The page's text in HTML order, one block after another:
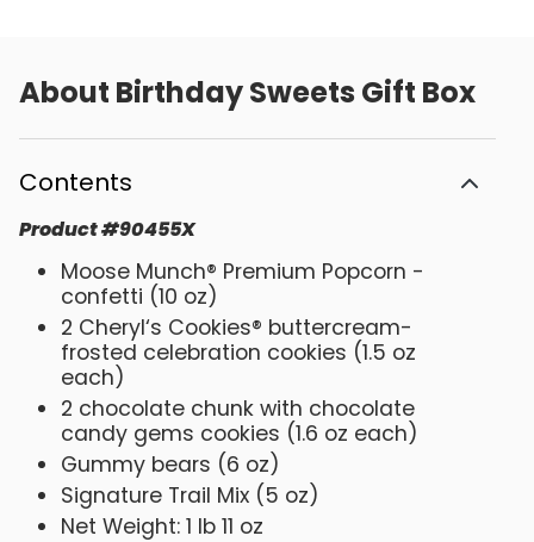
About Birthday Sweets Gift Box
Contents
Product#90455X
Moose Munch® Premium Popcorn -
confetti (10 oz)
2 Cheryl‘s Cookies® buttercream-
frosted celebration cookies (1.5 oz
each)
2 chocolate chunk with chocolate
candy gems cookies (1.6 oz each)
Gummy bears (6 oz)
Signature Trail Mix (5 oz)
Net Weight: 1 lb 11 oz